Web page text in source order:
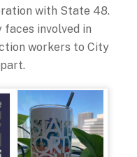
with State 48.
faces involved in
workers to City